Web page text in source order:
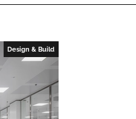
Design & Build